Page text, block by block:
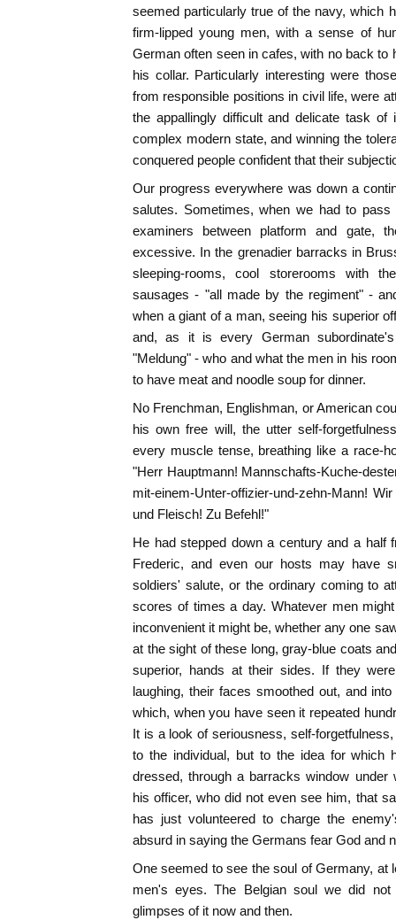
seemed particularly true of the navy, which
firm-lipped young men, with a sense of
German often seen in cafes, with no back to
his collar. Particularly interesting were
from responsible positions in civil life, were
the appallingly difficult and delicate task
complex modern state, and winning the
conquered people confident that their
Our progress everywhere was down a
salutes. Sometimes, when we had to
examiners between platform and gate,
excessive. In the grenadier barracks in
sleeping-rooms, cool storerooms with
sausages - "all made by the regiment" -
when a giant of a man, seeing his superior
and, as it is every German
"Meldung" - who and what the men in his
to have meat and noodle soup for dinner.
No Frenchman, Englishman, or American
his own free will, the utter self-
every muscle tense, breathing like a race-
"Herr Hauptmann! Mannschafts-Kuche-
mit-einem-Unter-offizier-und-zehn-Mann!
und Fleisch! Zu Befehl!"
He had stepped down a century and a half
Frederic, and even our hosts may have
soldiers' salute, or the ordinary coming to
scores of times a day. Whatever men
inconvenient it might be, whether any one
at the sight of these long, gray-blue coats
superior, hands at their sides. If they
laughing, their faces smoothed out, and
which, when you have seen it repeated
It is a look of seriousness, self-
to the individual, but to the idea for which
dressed, through a barracks window under
his officer, who did not even see him, that
has just volunteered to charge the
absurd in saying the Germans fear God and
One seemed to see the soul of Germany, at
men's eyes. The Belgian soul we did
glimpses of it now and then.